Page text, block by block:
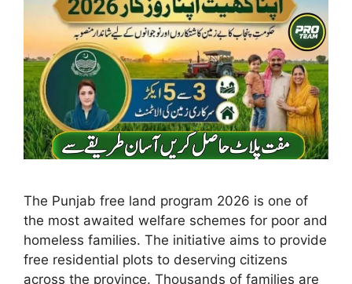
The Punjab free land program 2026 is one of
the most awaited welfare schemes for poor and
homeless families. The initiative aims to provide
free residential plots to deserving citizens
across the province. Thousands of families are